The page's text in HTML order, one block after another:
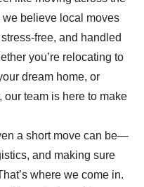
we believe local moves
free, and handled
you’re relocating to
dream home, or
team is here to make
a short move can be—
and making sure
where we come in.